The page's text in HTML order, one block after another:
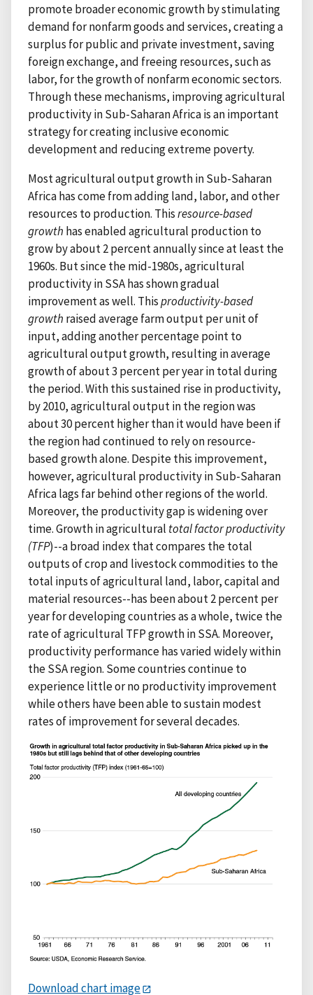
promote broader economic growth by stimulating
demand for nonfarm goods and services, creating a
surplus for public and private investment, saving
foreign exchange, and freeing resources, such as
labor, for the growth of nonfarm economic sectors.
Through these mechanisms, improving agricultural
productivity in Sub-Saharan Africa is an important
strategy for creating inclusive economic
development and reducing extreme poverty.
Most agricultural output growth in Sub-Saharan
Africa has come from adding land, labor, and other
resources to production. Thisresource-based
growth has enabled agricultural production to
grow by about 2 percent annually since at least the
1960s. But since the mid-1980s, agricultural
productivity in SSA has shown gradual
improvement as well. Thisproductivity-based
growth raised average farm output per unit of
input, adding another percentage point to
agricultural output growth, resulting in average
growth of about 3 percent per year in total during
the period. With this sustained rise in productivity,
by 2010, agricultural output in the region was
about 30 percent higher than it would have been if
the region had continued to rely on resource-
based growth alone. Despite this improvement,
however, agricultural productivity in Sub-Saharan
Africa lags far behind other regions of the world.
Moreover, the productivity gap is widening over
time. Growth in agricultural total factor productivity
(TFP)--a broad index that compares the total
outputs of crop and livestock commodities to the
total inputs of agricultural land, labor, capital and
material resources--has been about 2 percent per
year for developing countries as a whole, twice the
rate of agricultural TFP growth in SSA. Moreover,
productivity performance has varied widely within
the SSA region. Some countries continue to
experience little or no productivity improvement
while others have been able to sustain modest
rates of improvement for several decades.
Download chart image